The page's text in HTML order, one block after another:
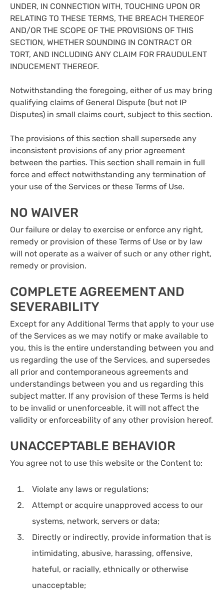
UNDER, IN CONNECTION WITH, TOUCHING UPON OR
RELATING TO THESE TERMS, THE BREACH THEREOF
AND/OR THE SCOPE OF THE PROVISIONS OF THIS
SECTION, WHETHER SOUNDING IN CONTRACT OR
TORT, AND INCLUDING ANY CLAIM FOR FRAUDULENT
INDUCEMENT THEREOF.
Notwithstanding the foregoing, either of us may bring
qualifying claims of General Dispute (but not IP
Disputes) in small claims court, subject to this section.
The provisions of this section shall supersede any
inconsistent provisions of any prior agreement
between the parties. This section shall remain in full
force and effect notwithstanding any termination of
your use of the Services or these Terms of Use.
NO WAIVER
Our failure or delay to exercise or enforce any right,
remedy or provision of these Terms of Use or by law
will not operate as a waiver of such or any other right,
remedy or provision.
COMPLETE AGREEMENT AND
SEVERABILITY
Except for any Additional Terms that apply to your use
of the Services as we may notify or make available to
you, this is the entire understanding between you and
us regarding the use of the Services, and supersedes
all prior and contemporaneous agreements and
understandings between you and us regarding this
subject matter. If any provision of these Terms is held
to be invalid or unenforceable, it will not affect the
validity or enforceability of any other provision hereof.
UNACCEPTABLE BEHAVIOR
You agree not to use this website or the Content to:
Violate any laws or regulations;
Attempt or acquire unapproved access to our
systems, network, servers or data;
Directly or indirectly, provide information that is
intimidating, abusive, harassing, offensive,
hateful, or racially, ethnically or otherwise
unacceptable;